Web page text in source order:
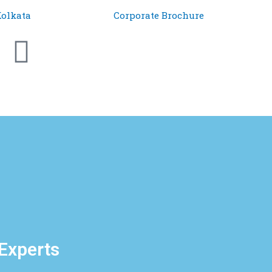
Corporate Brochure